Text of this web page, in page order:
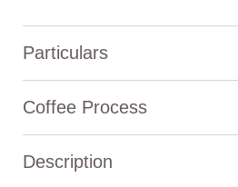
Particulars
Elevation:
Variety:
Process Type:
Coffee Process
Description